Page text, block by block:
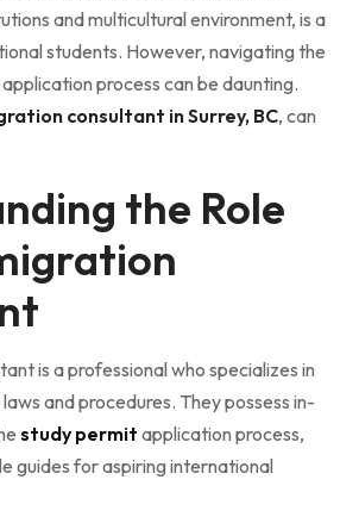
and multicultural environment, is a
students. However, navigating the
process can be daunting.
consultant in Surrey, BC, can
the Role
is a professional who specializes in
and procedures. They possess in-
study permit application process,
guides for aspiring international